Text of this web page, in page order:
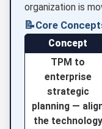
organization is
📝Core
Concept
TPM to
enterprise
strategic
planning —
the technology